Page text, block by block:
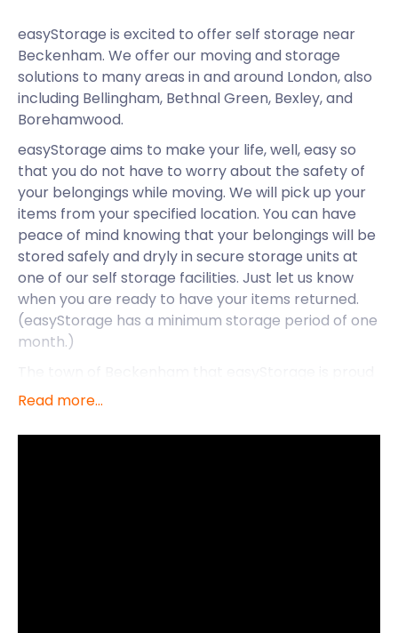
easyStorage is excited to offer self storage near
Beckenham. We offer our moving and storage
solutions to many areas in and around London, also
including Bellingham, Bethnal Green, Bexley, and
Borehamwood.
easyStorage aims to make your life, well, easy so
that you do not have to worry about the safety of
your belongings while moving. We will pick up your
items from your specified location. You can have
peace of mind knowing that your belongings will be
stored safely and dryly in secure storage units at
one of our self storage facilities. Just let us know
when you are ready to have your items returned.
(easyStorage has a minimum storage period of one
month.)
to serve, is situated in the London Borough of
Andrews both called this town home (they lived on
Read more...